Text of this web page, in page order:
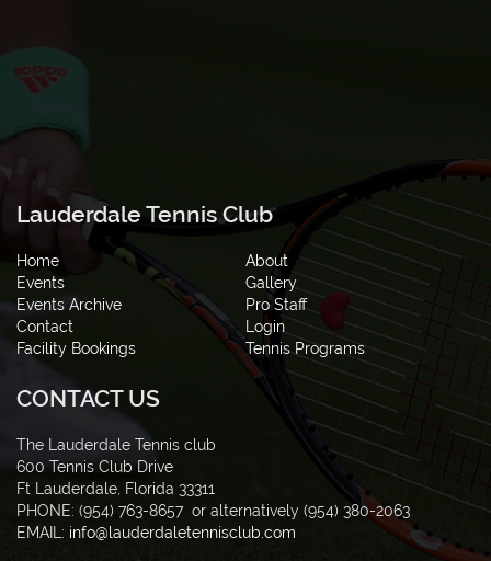
Lauderdale Tennis Club
Home
About
Events
Gallery
Events Archive
Pro Staff
Contact
Login
Facility Bookings
Tennis Programs
CONTACT US
The Lauderdale Tennis club
600 Tennis Club Drive
Ft Lauderdale, Florida 33311
PHONE: (954) 763-8657 or alternatively (954) 380-2063
EMAIL: info@lauderdaletennisclub.com